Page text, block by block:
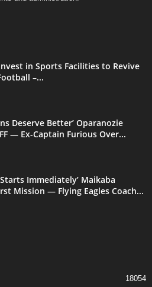
in Sports Facilities to Revive
–...
Deserve Better’ Oparanozie
— Ex-Captain Furious Over...
Immediately’ Maikaba
Mission — Flying Eagles Coach...
18054